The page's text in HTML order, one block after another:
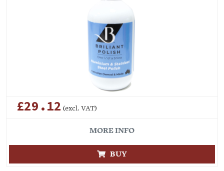
£29.12 (excl. VAT)
MORE INFO
BUY